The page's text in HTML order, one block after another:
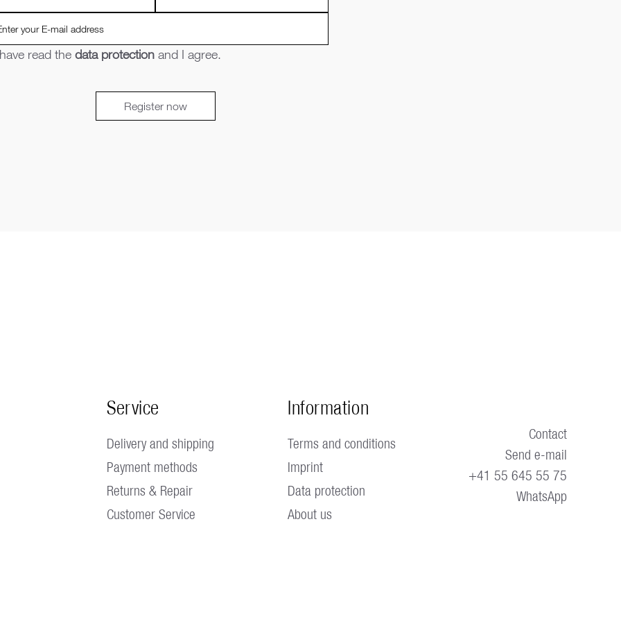
read the data protection and I agree.
Register now
Service
Delivery and shipping
Payment methods
Returns & Repair
Customer Service
Information
Terms and conditions
Imprint
Data protection
About us
Contact
Send e-mail
+41 55 645 55 75
WhatsApp